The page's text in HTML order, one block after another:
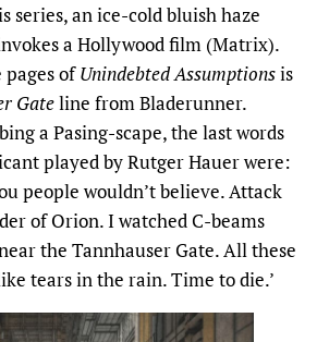
series, an ice-cold bluish haze
a Hollywood film (Matrix).
pages ofUnindebted Assumptionsis
Gateline from Bladerunner.
a Pasing-scape, the last words
played by Rutger Hauer were:
people wouldn’t believe. Attack
of Orion. I watched C-beams
the Tannhauser Gate. All these
tears in the rain. Time to die.’